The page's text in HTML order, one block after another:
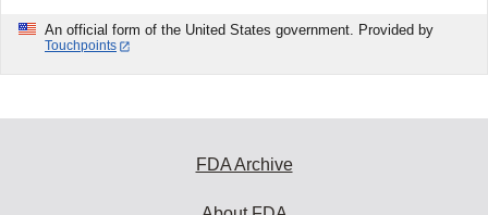
An official form of the United States government. Provided by
Touchpoints
FDA Archive